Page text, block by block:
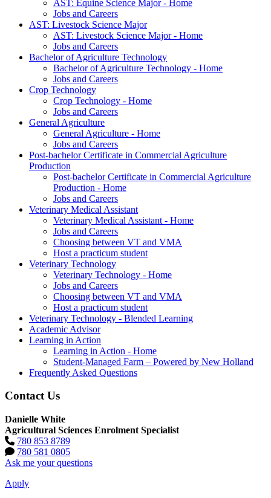
AST: Equine Science Major - Home
Jobs and Careers
AST: Livestock Science Major
AST: Livestock Science Major - Home
Jobs and Careers
Bachelor of Agriculture Technology
Bachelor of Agriculture Technology - Home
Jobs and Careers
Crop Technology
Crop Technology - Home
Jobs and Careers
General Agriculture
General Agriculture - Home
Jobs and Careers
Post-bachelor Certificate in Commercial Agriculture
Production
Post-bachelor Certificate in Commercial Agriculture
Production - Home
Jobs and Careers
Veterinary Medical Assistant
Veterinary Medical Assistant - Home
Jobs and Careers
Choosing between VT and VMA
Host a practicum student
Veterinary Technology
Veterinary Technology - Home
Jobs and Careers
Choosing between VT and VMA
Host a practicum student
Veterinary Technology - Blended Learning
Academic Advisor
Learning in Action
Learning in Action - Home
Student-Managed Farm – Powered by New Holland
Frequently Asked Questions
Contact Us
Danielle White
Agricultural Sciences Enrolment Specialist
780 853 8789
780 581 0805
Ask me your questions
Apply